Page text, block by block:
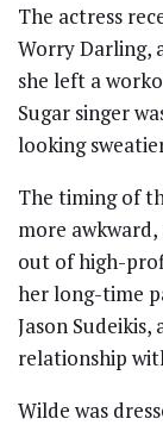
The actress
Worry Darling,
she left a
Sugar singer
looking
The timing of
more
out of high-
her long-time
Jason
relationship
Wilde was